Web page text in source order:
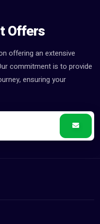
Offers
offering an extensive
commitment is to provide
ensuring your